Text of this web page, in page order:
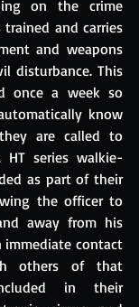
on the crime
and carries
and weapons
disturbance. This
once a week so
know
are called to
HT series walkie-
as part of their
the officer to
away from his
contact
others of that
in their